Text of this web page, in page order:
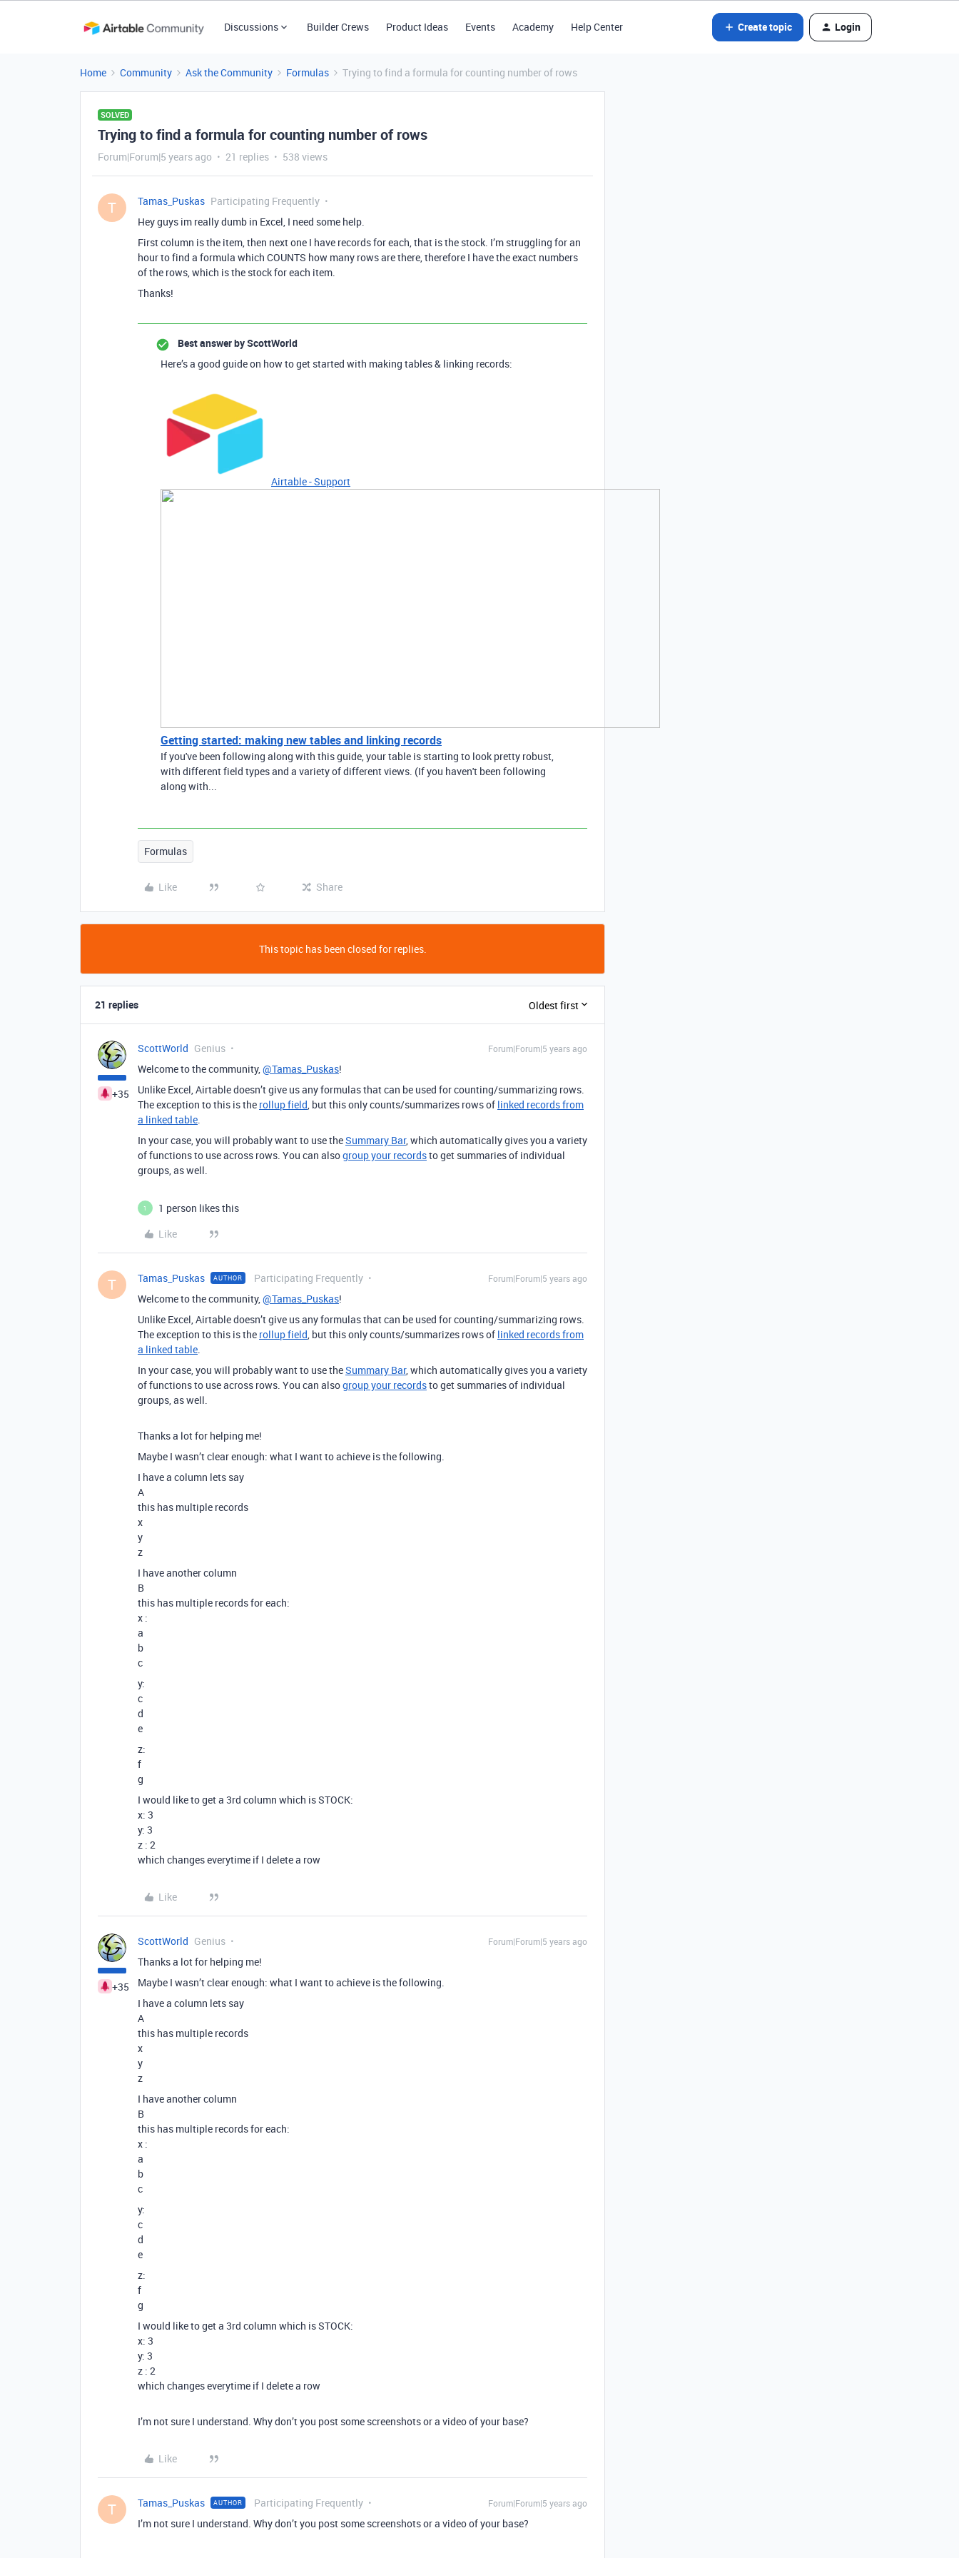
Discussions Builder Crews Product Ideas Events Academy Help Center Create topic Login
Home Community Ask the Community Formulas Trying to find a formula for counting number of rows
SOLVED
Trying to find a formula for counting number of rows
Forum|Forum|5 years ago 21 replies 538 views
T Tamas_Puskas Participating Frequently
Hey guys im really dumb in Excel, I need some help.
First column is the item, then next one I have records for each, that is the stock. I’m struggling for an
hour to find a formula which COUNTS how many rows are there, therefore I have the exact numbers
of the rows, which is the stock for each item.
Thanks!
Best answer byScottWorld
Here’s a good guide on how to get started with making tables & linking records:
Airtable - Support
Getting started: making new tables and linking records
If you've been following along with this guide, your table is starting to look pretty robust,
with different field types and a variety of different views. (If you haven't been following
along with...
Formulas
Like Share
This topic has been closed for replies.
21 replies Oldest first
+35
ScottWorld Genius Forum|Forum|5 years ago
Welcome to the community,@Tamas_Puskas!
Unlike Excel, Airtable doesn’t give us any formulas that can be used for counting/summarizing rows.
The exception to this is the rollup field, but this only counts/summarizes rows of linked records from
a linked table.
In your case, you will probably want to use theSummary Bar, which automatically gives you a variety
of functions to use across rows. You can alsogroup your recordsto get summaries of individual
groups, as well.
1
1 person likes this
Like
T Tamas_Puskas AUTHOR Participating Frequently Forum|Forum|5 years ago
Welcome to the community,@Tamas_Puskas!
Unlike Excel, Airtable doesn’t give us any formulas that can be used for counting/summarizing rows.
The exception to this is the rollup field, but this only counts/summarizes rows of linked records from
a linked table.
In your case, you will probably want to use theSummary Bar, which automatically gives you a variety
of functions to use across rows. You can alsogroup your recordsto get summaries of individual
groups, as well.
Thanks a lot for helping me!
Maybe I wasn’t clear enough: what I want to achieve is the following.
I have a column lets say
A
this has multiple records
x
y
z
I have another column
B
this has multiple records for each:
x :
a
b
c
y:
c
d
e
z:
f
g
I would like to get a 3rd column which is STOCK:
x: 3
y: 3
z : 2
which changes everytime if I delete a row
Like
+35
ScottWorld Genius Forum|Forum|5 years ago
Thanks a lot for helping me!
Maybe I wasn’t clear enough: what I want to achieve is the following.
I have a column lets say
A
this has multiple records
x
y
z
I have another column
B
this has multiple records for each:
x :
a
b
c
y:
c
d
e
z:
f
g
I would like to get a 3rd column which is STOCK:
x: 3
y: 3
z : 2
which changes everytime if I delete a row
I’m not sure I understand. Why don’t you post some screenshots or a video of your base?
Like
T Tamas_Puskas AUTHOR Participating Frequently Forum|Forum|5 years ago
I’m not sure I understand. Why don’t you post some screenshots or a video of your base?